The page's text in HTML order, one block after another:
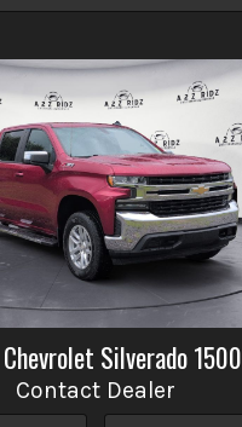
Chevrolet Silverado 1500
Contact Dealer